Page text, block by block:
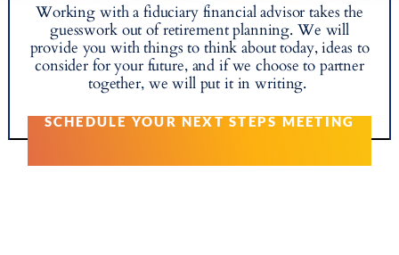
Working with a fiduciary financial advisor takes the
guesswork out of retirement planning. We will
provide you with things to think about today, ideas to
consider for your future, and if we choose to partner
together, we will put it in writing.
SCHEDULE YOUR NEXT STEPS MEETING